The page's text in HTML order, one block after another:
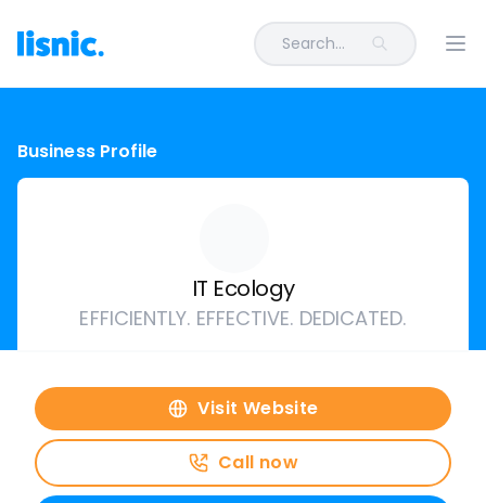
Search...
Business Profile
IT Ecology
EFFICIENTLY. EFFECTIVE. DEDICATED.
Visit Website
Call now